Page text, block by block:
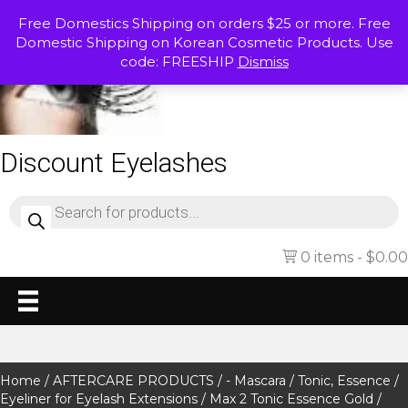
Free Domestics Shipping on orders $25 or more. Free
Domestic Shipping on Korean Cosmetic Products. Use
code: FREESHIP Dismiss
Discount Eyelashes
search
0 items $0.00
Home / AFTERCARE PRODUCTS / - Mascara / Tonic, Essence /
Eyeliner for Eyelash Extensions / Max 2 Tonic Essence Gold /